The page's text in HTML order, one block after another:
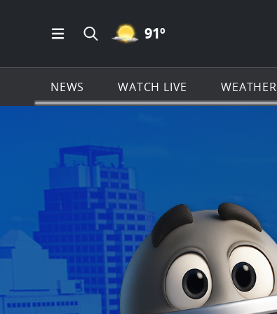
Open Main Menu Navigation
Search all of KSAT.com
MOSTLY CLEAR ICON
91º
NEWS WATCH LIVE WEATHER